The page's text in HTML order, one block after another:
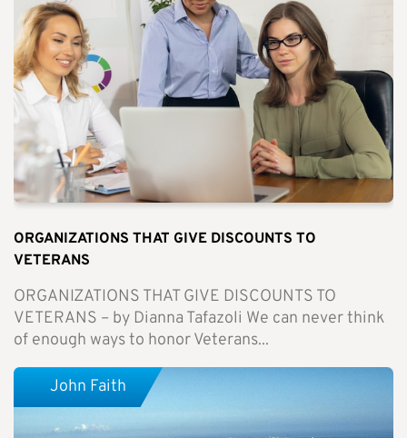
ORGANIZATIONS THAT GIVE DISCOUNTS TO
VETERANS
ORGANIZATIONS THAT GIVE DISCOUNTS TO
VETERANS – by Dianna Tafazoli We can never think
of enough ways to honor Veterans...
John Faith